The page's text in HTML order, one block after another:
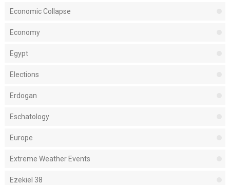
Economic Collapse
Economy
Egypt
Elections
Erdogan
Eschatology
Europe
Extreme Weather Events
Ezekiel 38